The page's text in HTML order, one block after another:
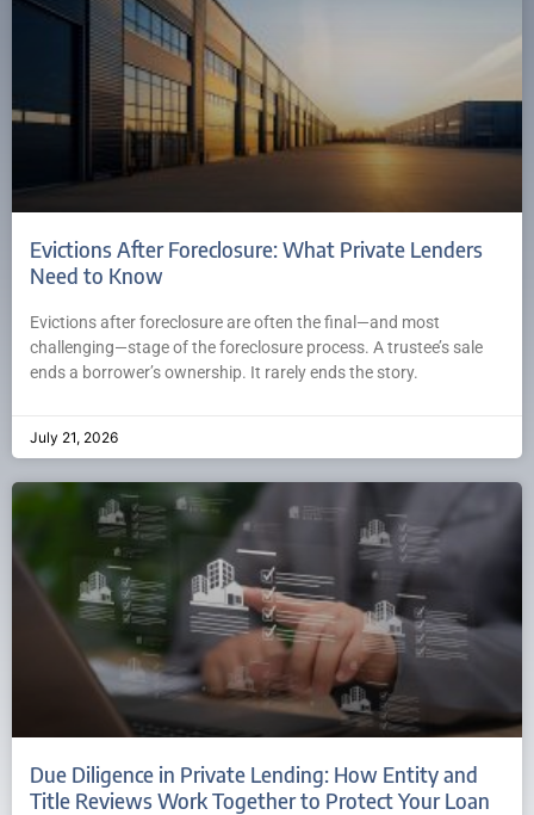
Evictions After Foreclosure: What Private Lenders
Need to Know
Evictions after foreclosure are often the final—and most
challenging—stage of the foreclosure process. A trustee’s sale
ends a borrower’s ownership. It rarely ends the story.
July 21, 2026
Due Diligence in Private Lending: How Entity and
Title Reviews Work Together to Protect Your Loan